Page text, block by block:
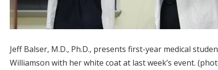
Jeff Balser, M.D., Ph.D., presents first-year medical
Williamson with her white coat at last week’s event.